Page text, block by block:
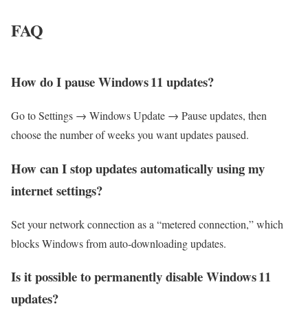
FAQ
How do I pause Windows 11 updates?
Go to Settings → Windows Update → Pause updates, then
choose the number of weeks you want updates paused.
How can I stop updates automatically using my
internet settings?
Set your network connection as a “metered connection,” which
blocks Windows from auto‑downloading updates.
Is it possible to permanently disable Windows 11
updates?